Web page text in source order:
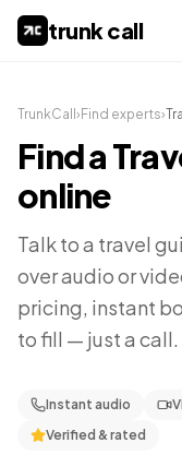
trunk call
TrunkCall › Find experts›
Find a
online
Talk to a travel
over audio or
pricing, instant
to fill — just a call.
Instant audio
Verified & rated